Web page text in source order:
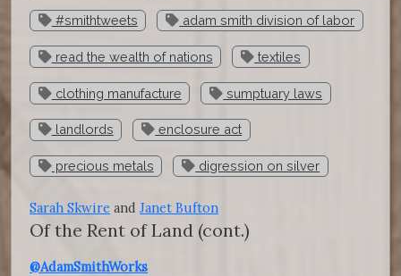
#smithtweets adam smith division of labor
read the wealth of nations textiles
clothing manufacture sumptuary laws
landlords enclosure act
precious metals digression on silver
Sarah Skwire and Janet Bufton
Of the Rent of Land (cont.)
@AdamSmithWorks